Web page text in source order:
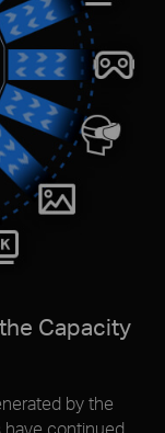
Capacity
by the
have continued